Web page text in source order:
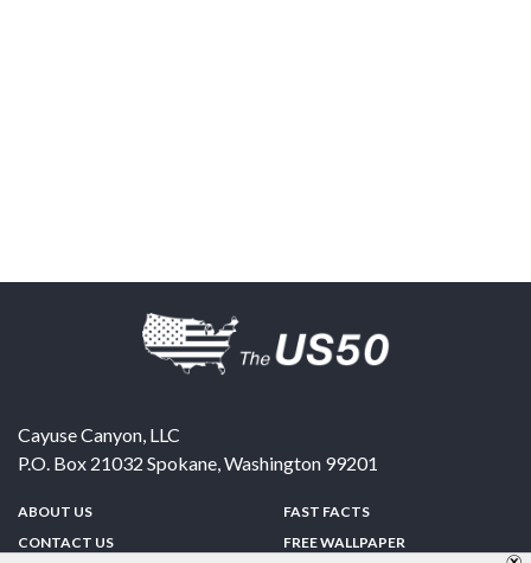
Cayuse Canyon, LLC
P.O. Box 21032 Spokane,Washington 99201
ABOUT US
CONTACT US
FAST FACTS
FREE WALLPAPER